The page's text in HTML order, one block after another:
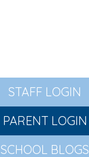
STAFF LOGIN
PARENT LOGIN
SCHOOL BLOGS